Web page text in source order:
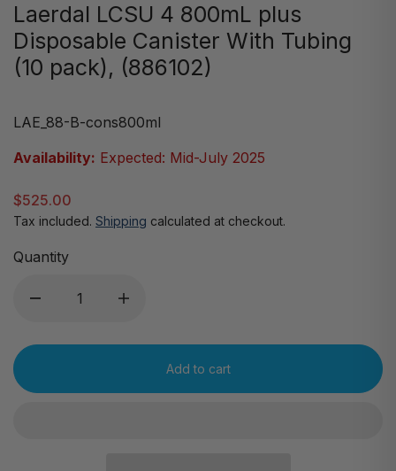
Laerdal LCSU 4 800mL plus
Disposable Canister With Tubing
(10 pack), (886102)
LAE_88-B-cons800ml
Availability: Expected: Mid-July 2025
$525.00
Tax included. Shipping calculated at checkout.
Quantity
Add to cart